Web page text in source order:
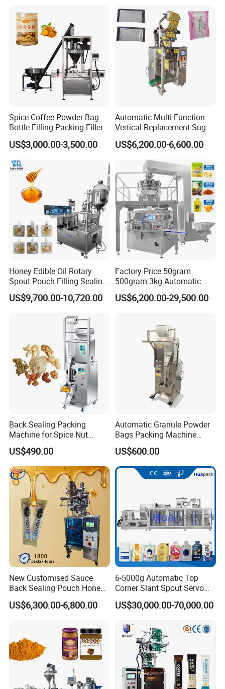
Flour Spice Chips Doypack
Packing Machine
10kg/25 Kg/50kg Rice/Pet
Food/Sugar/Salt/Bean
Spice Coffee Powder Bag
Bottle Filling Packing Filler
for Spices Auger Fully Chilli
Premad Pouch Packaging
US$3,000.00-3,500.00
Automatic Multi-Function
Vertical Replacement Sugar
Powder Packaging Machine
and Filling Machine
US$6,200.00-6,600.00
Honey Edible Oil Rotary
Spout Pouch Filling Sealing
Capping Machine
US$9,700.00-10,720.00
Factory Price 50gram
500gram 3kg Automatic
Food Tea Snack Dry Food
Sesame Corn Coffee
Machine Machinery
US$6,200.00-29,500.00
Back Sealing Packing
Machine for Spice Nut
Coffee and Seasoning
Powder
US$490.00
Automatic Granule Powder
Bags Packing Machine
Sauce Paste Liquid Filling
Machine Vertical Sugar Salt
Tea Premade Bag Nuts Rice
Grains Packing Packaging
US$600.00
New Customised Sauce
Back Sealing Pouch Honey
Irregular Shaped Multi
Purpose Food Heat Seal
US$6,300.00-6,800.00
6-5000g Automatic Top
Corner Slant Spout Servo
Doypack Stand up Pouch
Bag Ketchup Tomato Paste
Filling Packing Packaging
Machine Price
US$30,000.00-70,000.00